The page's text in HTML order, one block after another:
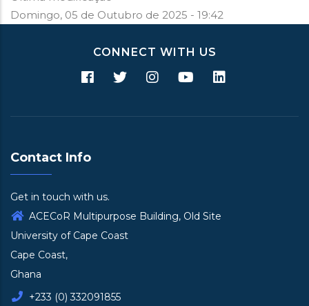
Domingo, 05 de Outubro de 2025 - 19:42
CONNECT WITH US
Contact Info
Get in touch with us.
ACECoR Multipurpose Building, Old Site
University of Cape Coast
Cape Coast,
Ghana
+233 (0) 332091855